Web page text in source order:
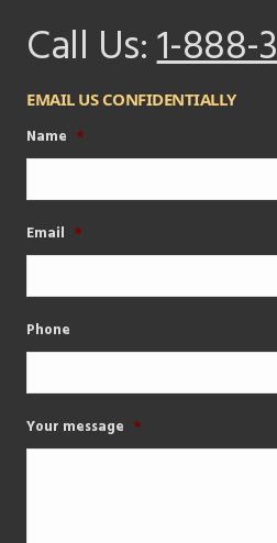
Call Us:1-888-
EMAIL US CONFIDENTIALLY
Name *
Email *
Phone
Your message *